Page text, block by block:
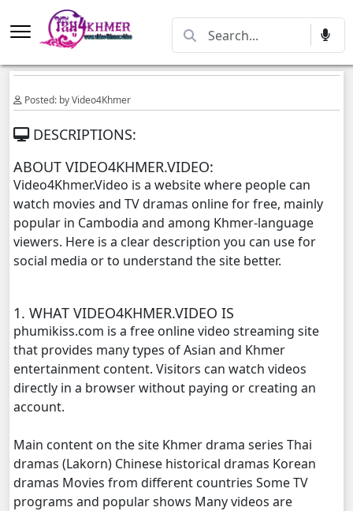
Posted: by Video4Khmer
DESCRIPTIONS:
ABOUT VIDEO4KHMER.VIDEO:
Video4Khmer.Video is a website where people can
watch movies and TV dramas online for free, mainly
popular in Cambodia and among Khmer-language
viewers. Here is a clear description you can use for
social media or to understand the site better.
1. WHAT VIDEO4KHMER.VIDEO IS
phumikiss.com is a free online video streaming site
that provides many types of Asian and Khmer
entertainment content. Visitors can watch videos
directly in a browser without paying or creating an
account.
Main content on the site Khmer drama series Thai
dramas (Lakorn) Chinese historical dramas Korean
dramas Movies from different countries Some TV
programs and popular shows Many videos are